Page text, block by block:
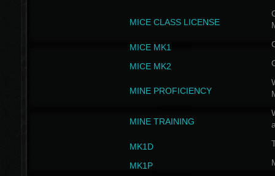
MICE CLASS LICENSE
MICE MK1
MICE MK2
MINE PROFICIENCY
MINE TRAINING
MK1D
MK1P